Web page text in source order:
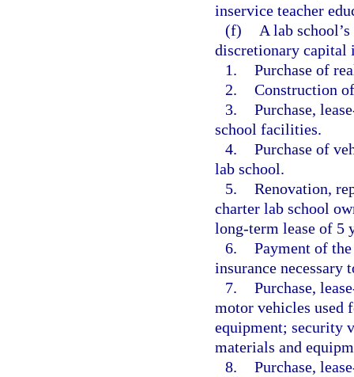
inservice teacher
(f)
A lab
discretionary capital
1. Purchase of
2. Construction
3. Purchase,
school facilities.
4. Purchase of
lab school.
5. Renovation,
charter lab school
long-term lease of 5
6. Payment of
insurance necessary
7. Purchase,
motor vehicles used
equipment; security
materials and
8. Purchase,